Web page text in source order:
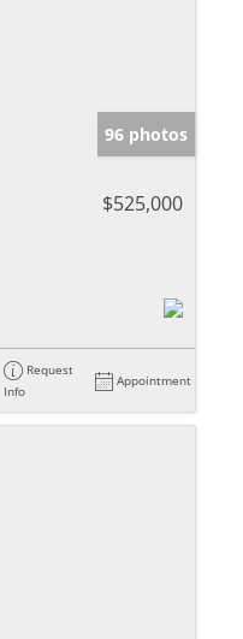
96 photos
$525,000
Request
Info
Appointment